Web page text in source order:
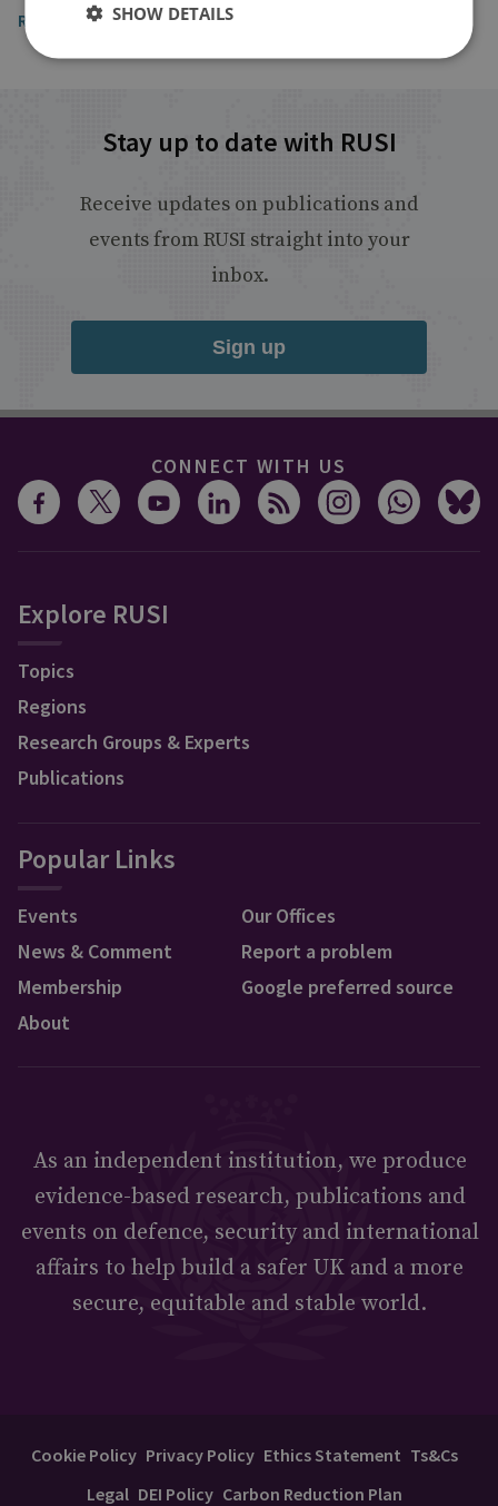
Read the article
Stay up to date with RUSI
Receive updates on publications and
events from RUSI straight into your
inbox.
Sign up
CONNECT WITH US
Explore RUSI
Topics
Regions
Research Groups & Experts
Publications
Popular Links
Events
News & Comment
Membership
About
Our Offices
Report a problem
Google preferred source
As an independent institution, we produce
evidence-based research, publications and
events on defence, security and international
affairs to help build a safer UK and a more
secure, equitable and stable world.
Cookie Policy Privacy Policy Ethics Statement Ts&Cs
Legal DEI Policy Carbon Reduction Plan
SHOW DETAILS